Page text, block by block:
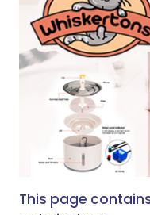
This page